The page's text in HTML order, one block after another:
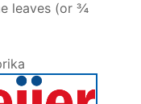
leaves (or ¾